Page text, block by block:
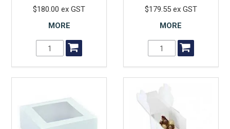
$180.00 ex GST
MORE
$179.55 ex GST
MORE